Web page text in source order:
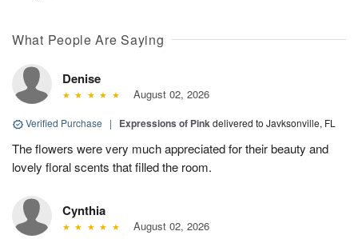
What People Are Saying
Denise
August 02, 2026
Verified Purchase | Expressions of Pinkdelivered to Javksonville, FL
The flowers were very much appreciated for their beauty and
lovely floral scents that filled the room.
Cynthia
August 02, 2026